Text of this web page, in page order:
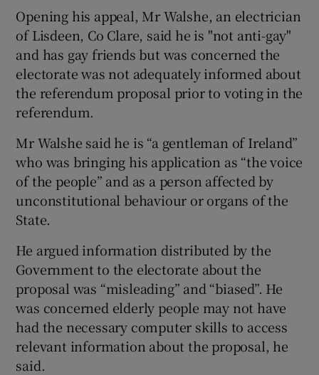
Opening his appeal, Mr Walshe, an electrician
of Lisdeen, Co Clare, said he is "not anti-gay"
and has gay friends but was concerned the
electorate was not adequately informed about
the referendum proposal prior to voting in the
referendum.
Mr Walshe said he is “a gentleman of Ireland”
who was bringing his application as “the voice
of the people” and as a person affected by
unconstitutional behaviour or organs of the
State.
He argued information distributed by the
Government to the electorate about the
proposal was “misleading” and “biased”. He
was concerned elderly people may not have
had the necessary computer skills to access
relevant information about the proposal, he
said.